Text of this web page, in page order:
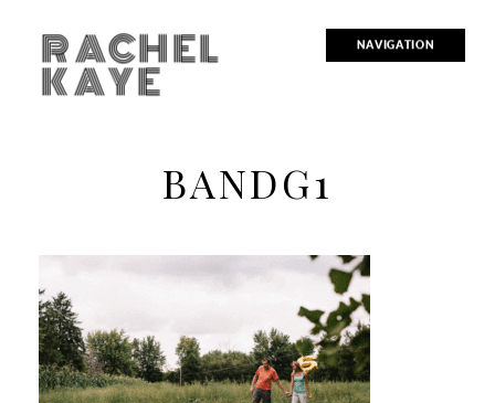
NAVIGATION
RACHEL
KAYE
BANDG1